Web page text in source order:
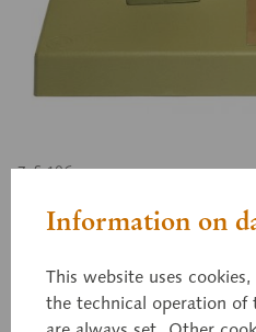
ZoS 106
Fresh-Water
Hydra, enlarged
SOMSO-PLAST®. After
Information on
This website uses
the technical operation of